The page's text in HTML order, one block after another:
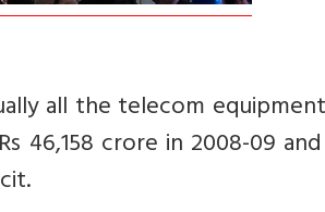
all the telecom
crore in 2008-09